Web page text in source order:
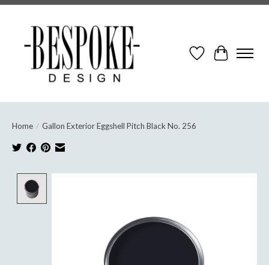
Wish ListCart
Home / Gallon Exterior Eggshell Pitch Black No. 256